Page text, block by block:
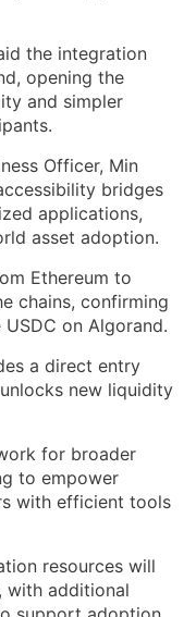
the integration
opening the
and simpler
Officer, Min
bridges
applications,
asset adoption.
Ethereum to
chains, confirming
on Algorand.
a direct entry
new liquidity
for broader
to empower
with efficient tools
resources will
with additional